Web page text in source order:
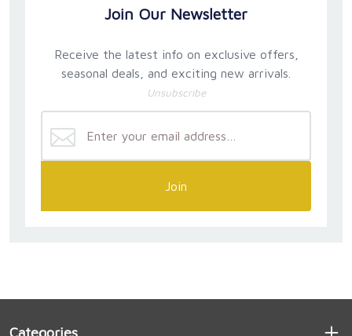
Join Our Newsletter
Receive the latest info on exclusive offers,
seasonal deals, and exciting new arrivals.
Unsubscribe
Join
Categories